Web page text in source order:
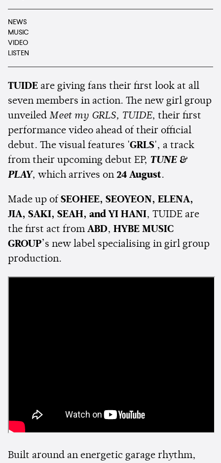
NEWS
MUSIC
VIDEO
LISTEN
TUIDE are giving fans their first look at all
seven members in action. The new girl group
unveiled Meet my GRLS, TUIDE, their first
performance video ahead of their official
debut. The visual features 'GRLS', a track
from their upcoming debut EP, TUNE &
PLAY, which arrives on 24 August.
Made up of SEOHEE, SEOYEON, ELENA,
JIA, SAKI, SEAH, and YI HANI, TUIDE are
the first act from ABD, HYBE MUSIC
GROUP’s new label specialising in girl group
production.
Built around an energetic garage rhythm,